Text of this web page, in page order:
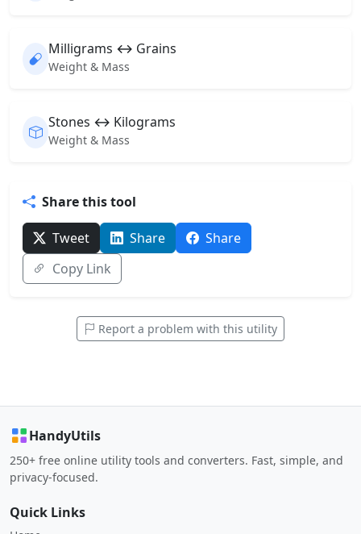
Milligrams ↔ Grains
Weight & Mass
Stones ↔ Kilograms
Weight & Mass
Share this tool
Tweet Share
Share
Copy Link
Report a problem with this utility
HandyUtils
250+ free online utility tools and converters. Fast, simple, and
privacy-focused.
Quick Links